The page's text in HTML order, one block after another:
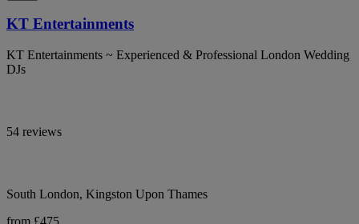
KT Entertainments
KT Entertainments ~ Experienced & Professional London Wedding
DJs
54 reviews
South London, Kingston Upon Thames